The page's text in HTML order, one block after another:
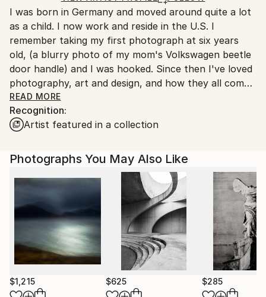
Ships From:
United States.
I was born in Germany and moved around quite a lot
as a child. I now work and reside in the U.S. I
remember taking my first photograph at six years
old, (a blurry photo of my mom's Volkswagen beetle
door handle) and I was hooked. Since then I've loved
photography, art and design, and how they all come
together to portray a little ethereal slice of time in a
permanent, viewable medium. I especially love to
work with alternative photographic processes and
extra visual dimensions to the images. The little
stories that they convey are quite beautiful, even the
controversial narratives. My works deal mainly with
the human condition and also the simple beauty of
nature. The emotions that they evoke within me can
be quite varied, and I love it when the viewer
experiences their own response based on their
unique life's experiences. In many instances, we learn
that humanity does indeed share a common bond.
READ MORE
Recognition:
Artist featured in a collection
Photographs You May Also Like
$1,215 $625 $285